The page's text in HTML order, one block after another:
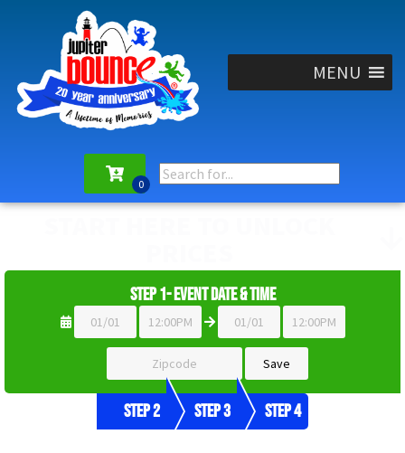
MENU
Step 1- Event Date & Time
Step 2 Step 3 Step 4